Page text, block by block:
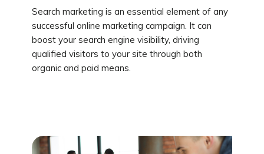
Search marketing is an essential element of any
successful online marketing campaign. It can
boost your search engine visibility, driving
qualified visitors to your site through both
organic and paid means.